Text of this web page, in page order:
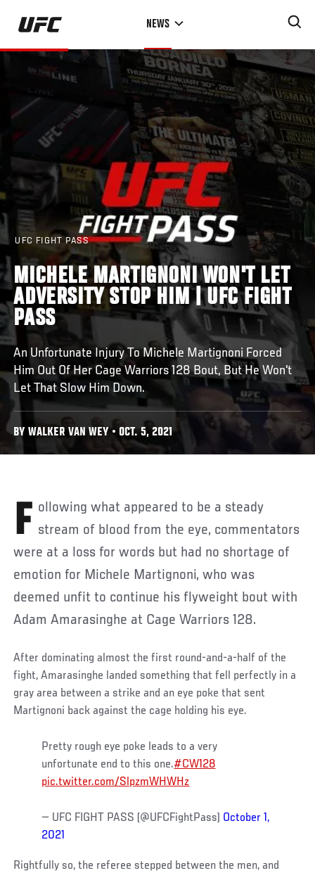
Skip
main
content
NEWS
UFC FIGHT PASS
MICHELE MARTIGNONI WON'T LET
ADVERSITY STOP HIM | UFC FIGHT
PASS
An Unfortunate Injury To Michele Martignoni Forced
Him Out Of Her Cage Warriors 128 Bout, But He Won't
Let That Slow Him Down.
BY WALKER VAN WEY • OCT. 5, 2021
Following what appeared to be a steady stream of blood from the eye, commentators
were at a loss for words but had no shortage of
emotion for Michele Martignoni, who was
deemed unfit to continue his flyweight bout with
Adam Amarasinghe at Cage Warriors 128.
After dominating almost the first round-and-a-half of the
fight, Amarasinghe landed something that fell perfectly in a
gray area between a strike and an eye poke that sent
Martignoni back against the cage holding his eye.
Pretty rough eye poke leads to a very
unfortunate end to this one.#CW128
pic.twitter.com/SlpzmWHWHz
— UFC FIGHT PASS (@UFCFightPass) October 1,
2021
Rightfully so, the referee stepped between the men, and